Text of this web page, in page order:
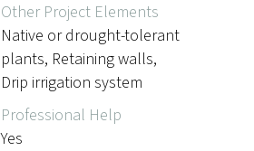
Other Project Elements
Native or drought-tolerant
plants, Retaining walls,
Drip irrigation system
Professional Help
Yes